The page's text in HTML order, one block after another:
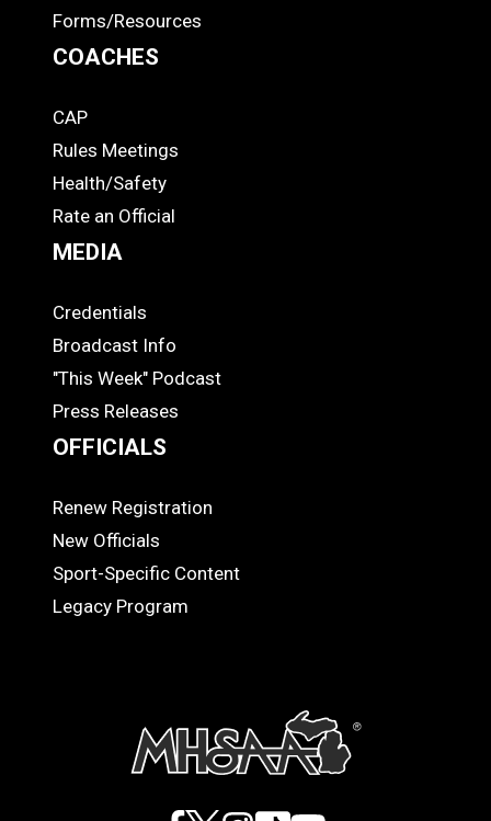
Forms/Resources
COACHES
COACHES
CAP
Rules Meetings
Health/Safety
Rate an Official
MEDIA
MEDIA
Credentials
Broadcast Info
"This Week" Podcast
Press Releases
OFFICIALS
OFFICIALS
Renew Registration
New Officials
Sport-Specific Content
Legacy Program